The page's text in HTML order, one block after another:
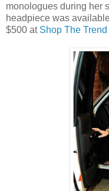
monologues during her
headpiece was
$500 at Shop The